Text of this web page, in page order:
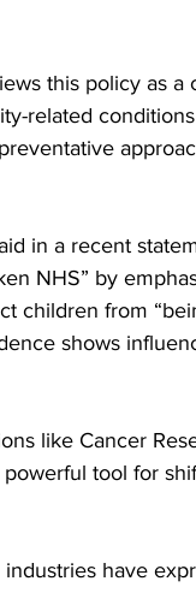
this policy as
related
in a recent
NHS” by
children from
shows
like Cancer
tool for
have